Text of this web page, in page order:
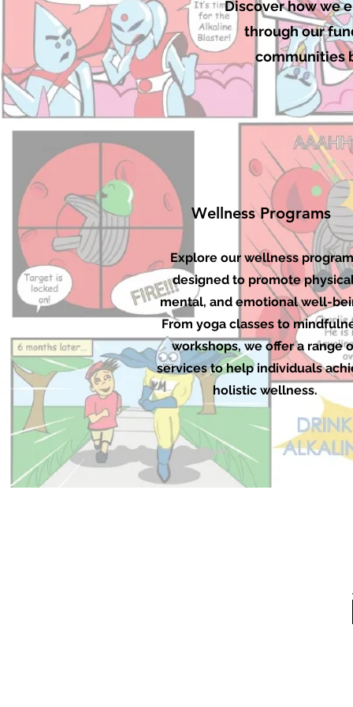
Discover how we
through our
communities
Wellness Programs
Explore our wellness
designed to promote
mental, and emotional well-
From yoga classes to
workshops, we offer a range
services to help individuals
holistic wellness.